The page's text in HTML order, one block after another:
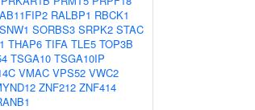
RALBP1 RBCK1
SNW1 SORBS3 SRPK2 STAC
THAP6 TIFA TLE5 TOP3B
TSGA10 TSGA10IP
VMAC VPS52 VWC2
ZNF212 ZNF414